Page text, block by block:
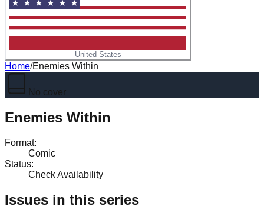
United States
Home/Enemies Within
No cover
Enemies Within
Format:
Comic
Status:
Check Availability
Issues in this series